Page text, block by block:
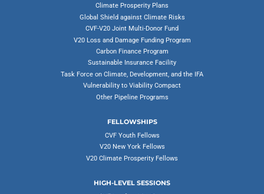
Climate Prosperity Plans
Global Shield against Climate Risks
CVF-V20 Joint Multi-Donor Fund
V20 Loss and Damage Funding Program
Carbon Finance Program
Sustainable Insurance Facility
Task Force on Climate, Development, and the IFA
Vulnerability to Viability Compact
Other Pipeline Programs
FELLOWSHIPS
CVF Youth Fellows
V20 New York Fellows
V20 Climate Prosperity Fellows
HIGH-LEVEL SESSIONS